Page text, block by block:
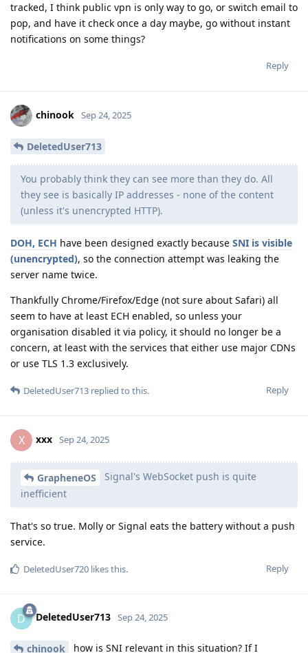
tracked, I think public vpn is only way to go, or switch email to
pop, and have it check once a day maybe, go without instant
notifications on some things?
Reply
chinook Sep 24, 2025
DeletedUser713
You probably think they can see more than they do. All
they see is basically IP addresses - none of the content
(unless it's unencrypted HTTP).
DOH, ECH have been designed exactly because SNI is visible
(unencrypted), so the connection attempt was leaking the
server name twice.
Thankfully Chrome/Firefox/Edge (not sure about Safari) all
seem to have at least ECH enabled, so unless your
organisation disabled it via policy, it should no longer be a
concern, at least with the services that either use major CDNs
or use TLS 1.3 exclusively.
Reply
DeletedUser713 replied to this.
X xxx Sep 24, 2025
GrapheneOS
Signal's WebSocket push is quite
inefficient
That's so true. Molly or Signal eats the battery without a push
service.
Reply
DeletedUser720 likes this.
D DeletedUser713 Sep 24, 2025
chinook
how is SNI relevant in this situation? If I